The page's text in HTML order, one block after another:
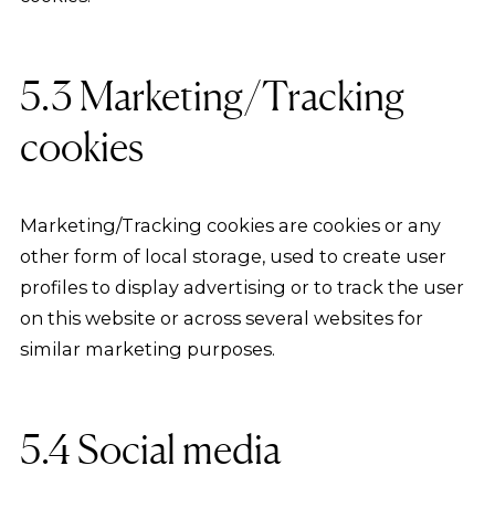
5.3 Marketing/Tracking
cookies
Marketing/Tracking cookies are cookies or any
other form of local storage, used to create user
profiles to display advertising or to track the user
on this website or across several websites for
similar marketing purposes.
5.4 Social media